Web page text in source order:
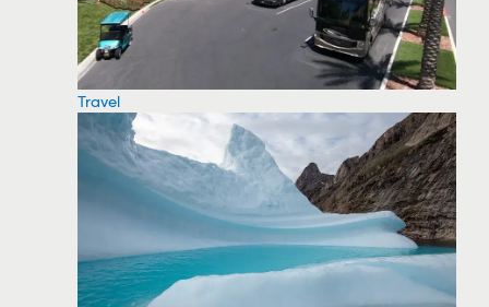
Travel